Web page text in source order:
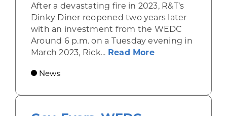
After a devastating fire in 2023, R&T’s
Dinky Diner reopened two years later
with an investment from the WEDC
Around 6 p.m. on a Tuesday evening in
March 2023, Rick... Read Moreabout
News